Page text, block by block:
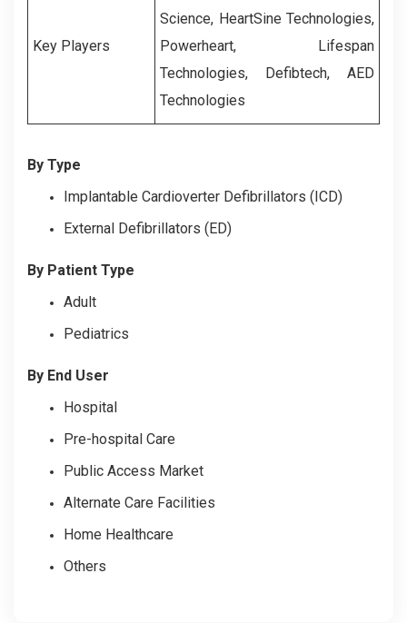
Key Players
Science, HeartSine Technologies,
Powerheart, Lifespan
Technologies, Defibtech, AED
Technologies
By Type
Implantable Cardioverter Defibrillators (ICD)
External Defibrillators (ED)
By Patient Type
Adult
Pediatrics
By End User
Hospital
Pre-hospital Care
Public Access Market
Alternate Care Facilities
Home Healthcare
Others